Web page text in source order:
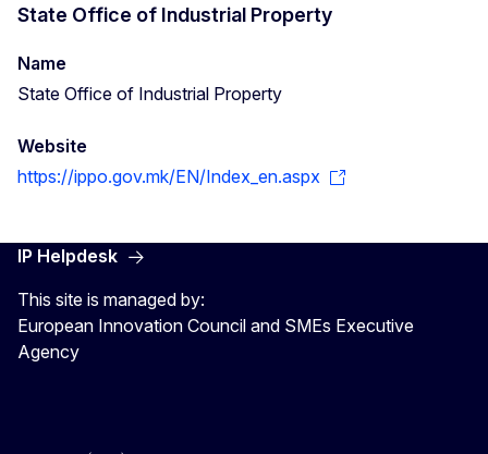
State Office of Industrial Property
Name
State Office of Industrial Property
Website
https://ippo.gov.mk/EN/Index_en.aspx
IP Helpdesk
This site is managed by:
European Innovation Council and SMEs Executive
Agency